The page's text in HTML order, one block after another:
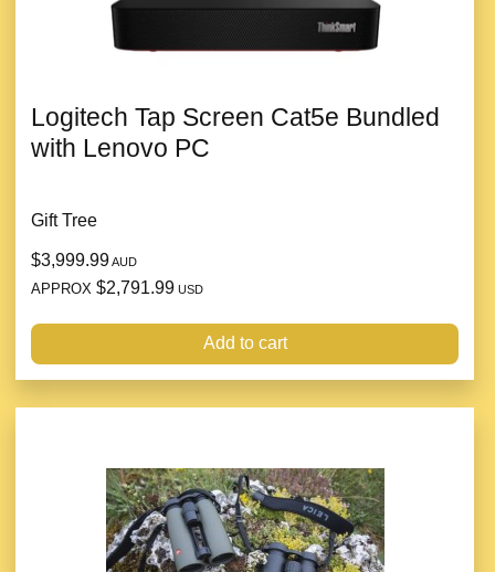
Logitech Tap Screen Cat5e Bundled
with Lenovo PC
Gift Tree
$3,999.99AUD
APPROX $2,791.99 USD
Add to cart